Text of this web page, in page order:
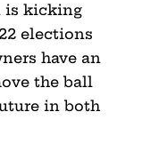
is kicking
elections
have an
the ball
in both